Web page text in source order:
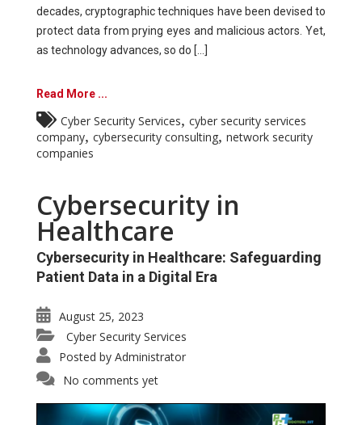
decades, cryptographic techniques have been devised to
protect data from prying eyes and malicious actors. Yet,
as technology advances, so do [...]
Read More ...
Cyber Security Services, cyber security services
company, cybersecurity consulting, network security
companies
Cybersecurity in
Healthcare
Cybersecurity in Healthcare: Safeguarding
Patient Data in a Digital Era
August 25, 2023
Cyber Security Services
Posted by Administrator
No comments yet